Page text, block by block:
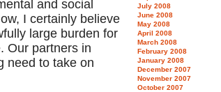
and social
I certainly believe
large burden for
Our partners in
need to take on
July 2008
June 2008
May 2008
April 2008
March 2008
February 2008
January 2008
December 2007
November 2007
October 2007